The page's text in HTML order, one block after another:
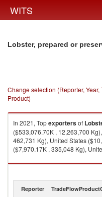
WITS
Lobster, prepared or
Change selection (Reporter,
Product)
In 2021, Topexportersof
($533,076.70K , 12,263,700
462,731 Kg), United States
($7,970.17K , 335,048 Kg),
Lobster, prepared or preserved
Reporter TradeFlow